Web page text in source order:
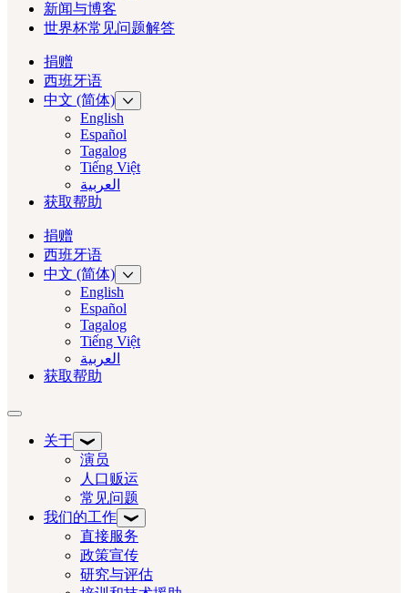
新闻与博客
世界杯常见问题解答
捐赠
西班牙语
中文 (简体)
English
Español
Tagalog
Tiếng Việt
العربية‏
获取帮助
捐赠
西班牙语
中文 (简体)
English
Español
Tagalog
Tiếng Việt
العربية‏
获取帮助
切换导航
关于
演员
人口贩运
常见问题
我们的工作
直接服务
政策宣传
研究与评估